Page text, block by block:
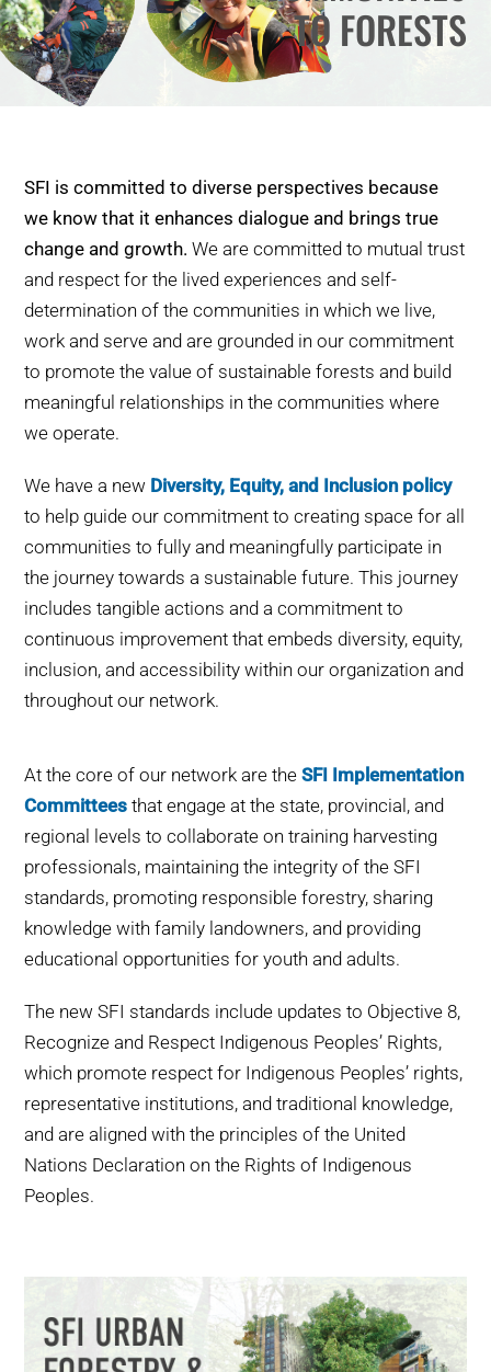
WHY IT MATTERS
WHO WE ARE
SFI CERTIFICATES
SFI LABELS
RESOURCES
NETWORK
TO FORESTS
SFI is committed to diverse perspectives because
we know that it enhances dialogue and brings true
change and growth. We are committed to mutual trust
and respect for the lived experiences and self-
determination of the communities in which we live,
work and serve and are grounded in our commitment
to promote the value of sustainable forests and build
meaningful relationships in the communities where
we operate.
We have a new Diversity, Equity, and Inclusion policy
to help guide our commitment to creating space for all
communities to fully and meaningfully participate in
the journey towards a sustainable future. This journey
includes tangible actions and a commitment to
continuous improvement that embeds diversity, equity,
inclusion, and accessibility within our organization and
throughout our network.
At the core of our network are theSFI Implementation
Committees that engage at the state, provincial, and
regional levels to collaborate on training harvesting
professionals, maintaining the integrity of the SFI
standards, promoting responsible forestry, sharing
knowledge with family landowners, and providing
educational opportunities for youth and adults.
The new SFI standards include updates to Objective 8,
Recognize and Respect Indigenous Peoples’ Rights,
which promote respect for Indigenous Peoples’ rights,
representative institutions, and traditional knowledge,
and are aligned with the principles of the United
Nations Declaration on the Rights of Indigenous
Peoples.